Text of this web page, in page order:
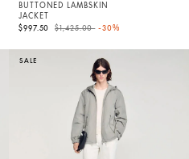
BUTTONED LAMBSKIN
JACKET
$997.50
Price reduced from
$1,425.00to-30%
SALE